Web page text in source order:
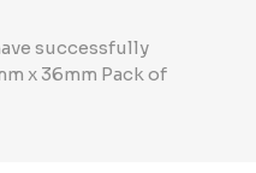
successfully
x 36mm Pack of